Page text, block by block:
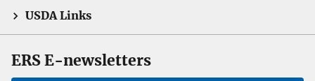
USDA Links
ERS E-newsletters